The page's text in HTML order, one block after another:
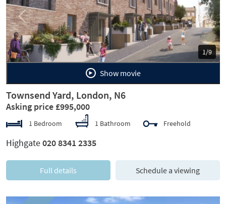
1/9
Previous Next
Show movie
Townsend Yard, London, N6
Asking price £995,000
1 Bedroom 1 Bathroom Freehold
Highgate020 8341 2335
Full details Schedule a viewing